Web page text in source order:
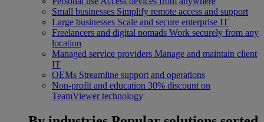
Small businesses Simplify remote access and support
Large businesses Scale and secure enterprise IT
Freelancers and digital nomads Work securely from any
location
Managed service providers Manage and maintain client
IT
OEMs Streamline support and operations
Non-profit and education 30% discount on
TeamViewer technology